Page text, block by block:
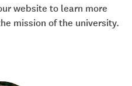
website to learn more
mission of the university.